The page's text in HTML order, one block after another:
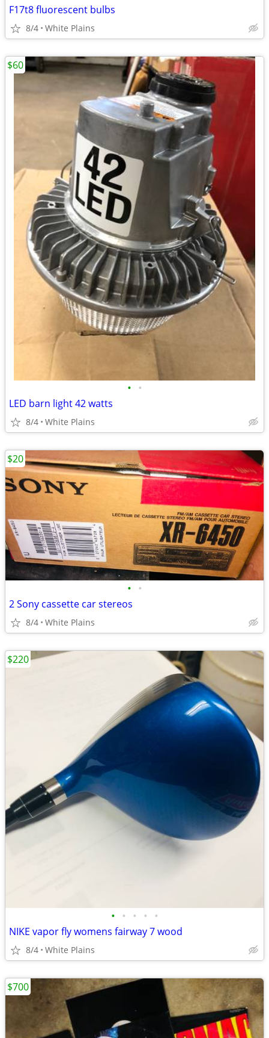
F17t8 fluorescent bulbs
8/4 White Plains
• •
LED barn light 42 watts
8/4 White Plains
$60
• •
2 Sony cassette car stereos
8/4 White Plains
$20
• • • • •
NIKE vapor fly womens fairway 7 wood
8/4 White Plains
$220
$700